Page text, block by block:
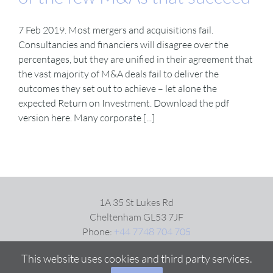
VIDEOS
DOWNLOAD
BLOG
7 Feb 2019. Most mergers and acquisitions fail.
Consultancies and financiers will disagree over the
percentages, but they are unified in their agreement that
the vast majority of M&A deals fail to deliver the
outcomes they set out to achieve – let alone the
expected Return on Investment. Download the pdf
version here. Many corporate [...]
1A 35 St Lukes Rd
Cheltenham GL53 7JF
Phone: +44 7748 704 705
This website uses cookies and third party services.